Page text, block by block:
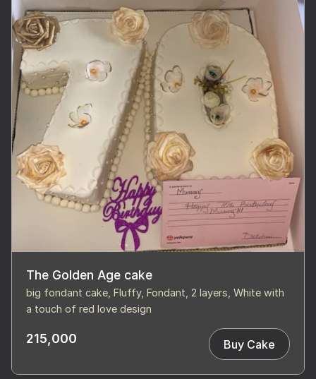
The Golden Age cake
big fondant cake, Fluffy, Fondant, 2 layers, White with
a touch of red love design
215,000 Buy Cake